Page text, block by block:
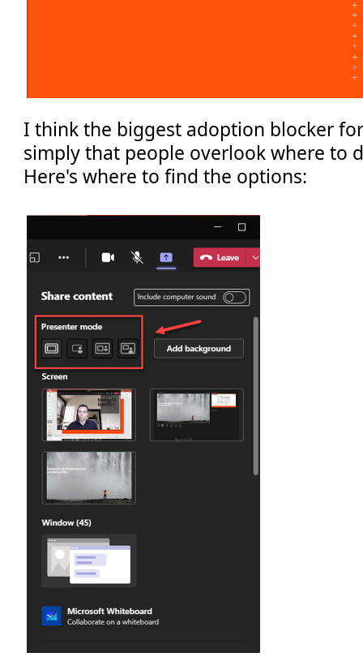
I think the biggest adoption blocker
simply that people overlook where to
Here's where to find the options: